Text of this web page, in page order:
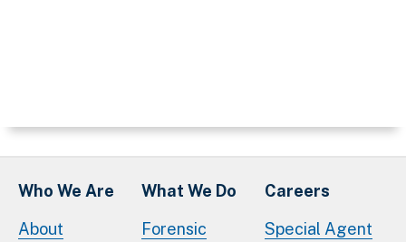
Who We Are
About
What We Do
Forensic
Careers
Special Agent